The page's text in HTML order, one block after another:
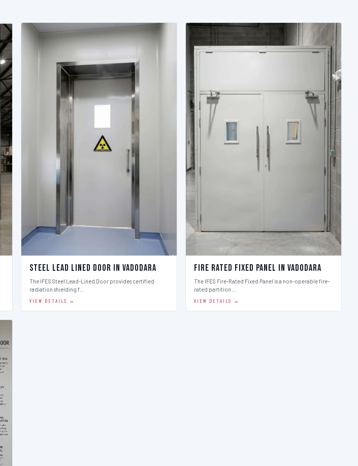
Steel Lead Lined Door in Vadodara
The IFES Steel Lead-Lined Door provides certified
radiation shielding f…
VIEW DETAILS →
Fire Rated Fixed Panel in Vadodara
The IFES Fire-Rated Fixed Panel is a non-operable fire-
rated partition …
VIEW DETAILS →